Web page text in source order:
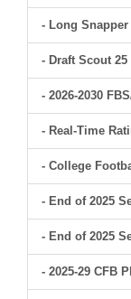
- Long Snapper
- Draft Scout 25
- 2026-2030
- Real-Time
- College
- End of 2025
- End of 2025
- 2025-29 CFB